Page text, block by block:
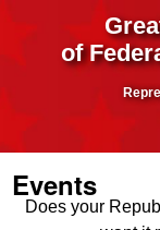
of
Events
Does your